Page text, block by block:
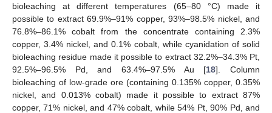
bioleaching at different temperatures (65–80 °C) made it
possible to extract 69.9%–91% copper, 93%–98.5% nickel, and
76.8%–86.1% cobalt from the concentrate containing 2.3%
copper, 3.4% nickel, and 0.1% cobalt, while cyanidation of solid
bioleaching residue made it possible to extract 32.2%–34.3% Pt,
92.5%–96.5% Pd, and 63.4%–97.5% Au [18]. Column
bioleaching of low-grade ore (containing 0.135% copper, 0.35%
nickel, and 0.013% cobalt) made it possible to extract 87%
copper, 71% nickel, and 47% cobalt, while 54% Pt, 90% Pd, and